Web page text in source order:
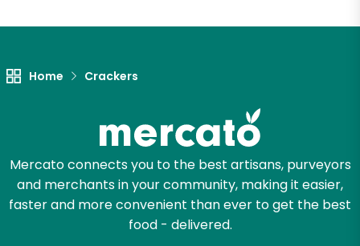
Home Crackers
Mercato connects you to the best artisans, purveyors
and merchants in your community, making it easier,
faster and more convenient than ever to get the best
food - delivered.